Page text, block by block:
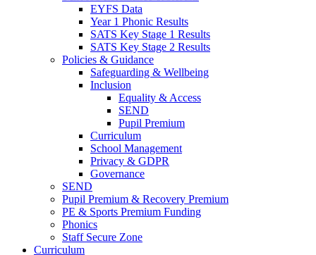
EYFS Data
Year 1 Phonic Results
SATS Key Stage 1 Results
SATS Key Stage 2 Results
Policies & Guidance
Safeguarding & Wellbeing
Inclusion
Equality & Access
SEND
Pupil Premium
Curriculum
School Management
Privacy & GDPR
Governance
SEND
Pupil Premium & Recovery Premium
PE & Sports Premium Funding
Phonics
Staff Secure Zone
Curriculum